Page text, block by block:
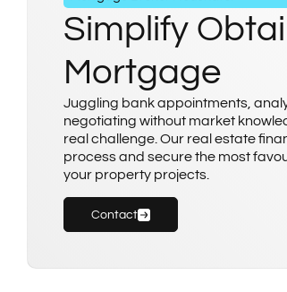
Simplify
Mortgage
Juggling bank appointments,
negotiating without market
real challenge. Our real estate
process and secure the most
your property projects.
Contact